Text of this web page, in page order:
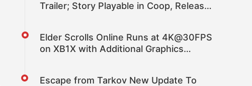
Trailer; Story Playable in Coop, Release
Elder Scrolls Online Runs at 4K@30FPS
on XB1X with Additional Graphics
Escape from Tarkov New Update To